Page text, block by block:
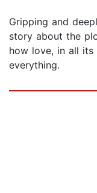
Gripping and
story about the
how love, in all
everything.